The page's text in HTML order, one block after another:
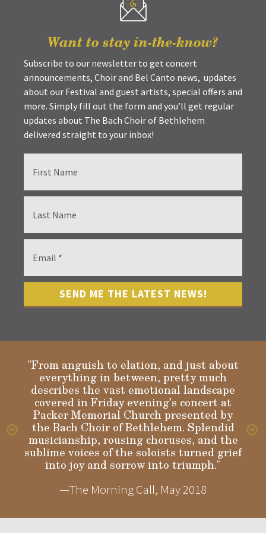
Want to stay in-the-know?
Subscribe to our newsletter to get concert
announcements, Choir and Bel Canto news, updates
about our Festival and guest artists, special offers and
more. Simply fill out the form and you’ll get regular
updates about The Bach Choir of Bethlehem
delivered straight to your inbox!
"From anguish to elation, and just about
everything in between, pretty much
describes the vast emotional landscape
covered in Friday evening’s concert at
Packer Memorial Church presented by
the Bach Choir of Bethlehem. Splendid
musicianship, rousing choruses, and the
sublime voices of the soloists turned grief
into joy and sorrow into triumph."
—The Morning Call, May 2018
Gloria